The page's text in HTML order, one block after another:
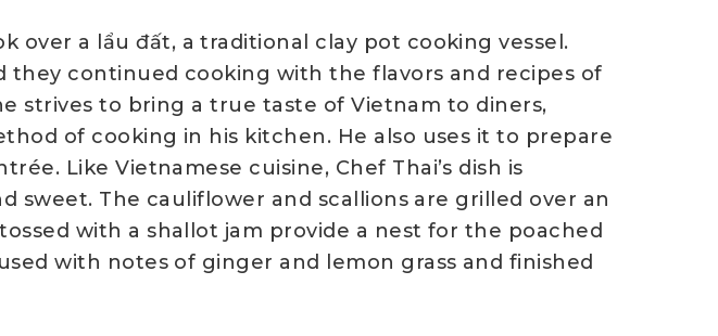
over a lẩu đất, a traditional clay pot cooking vessel.
they continued cooking with the flavors and recipes of
strives to bring a true taste of Vietnam to diners,
of cooking in his kitchen. He also uses it to prepare
Like Vietnamese cuisine, Chef Thai’s dish is
The cauliflower and scallions are grilled over an
with a shallot jam provide a nest for the poached
with notes of ginger and lemon grass and finished